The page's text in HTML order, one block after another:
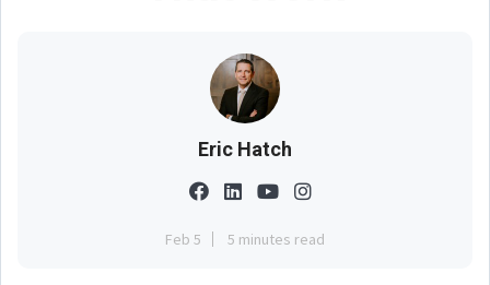
Eric Hatch
Feb 5 5 minutes read